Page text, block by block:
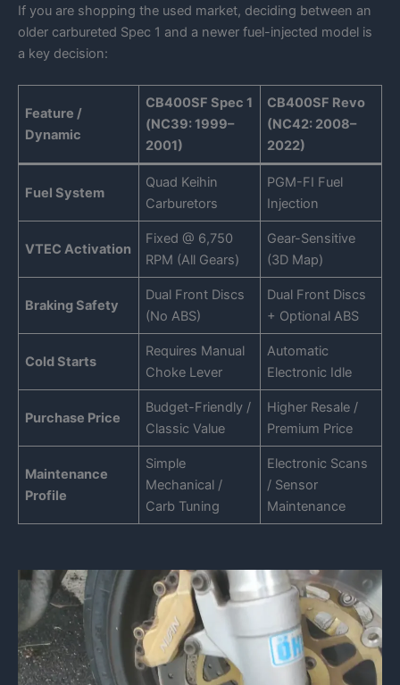
If you are shopping the used market, deciding between an
older carbureted Spec 1 and a newer fuel-injected model is
a key decision:
Feature /
Dynamic
CB400SF Spec 1
(NC39: 1999–
2001)
CB400SF Revo
(NC42: 2008–
2022)
Fuel System
Quad Keihin
Carburetors
PGM-FI Fuel
Injection
VTEC Activation
Fixed @ 6,750
RPM (All Gears)
Gear-Sensitive
(3D Map)
Braking Safety
Dual Front Discs
(No ABS)
Dual Front Discs
+ Optional ABS
Cold Starts
Requires Manual
Choke Lever
Automatic
Electronic Idle
Purchase Price
Budget-Friendly /
Classic Value
Higher Resale /
Premium Price
Maintenance
Profile
Simple
Mechanical /
Carb Tuning
Electronic Scans
/ Sensor
Maintenance